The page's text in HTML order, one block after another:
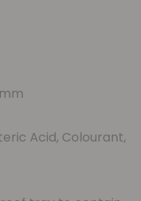
Acid, Colourant,